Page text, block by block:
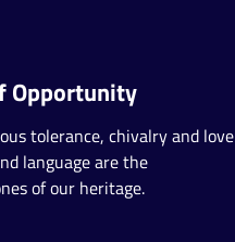
Opportunity
tolerance, chivalry and love
language are the
of our heritage.